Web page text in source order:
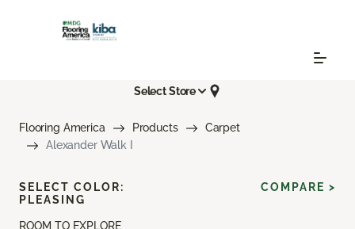
Select Store
Flooring America Products
Carpet
Alexander Walk I
ROOM TO EXPLORE
SELECT COLOR:
PLEASING
COMPARE >